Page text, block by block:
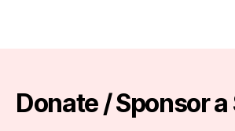
Donate / Sponsor